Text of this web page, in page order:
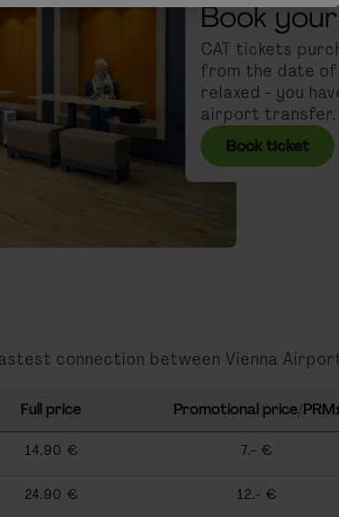
Book
CAT tickets
from the date of
relaxed - you
airport transfer.
Book ticket
connection between Vienna
Full price Promotional price/PRM
14.90 € 7.- €
24.90 € 12.- €